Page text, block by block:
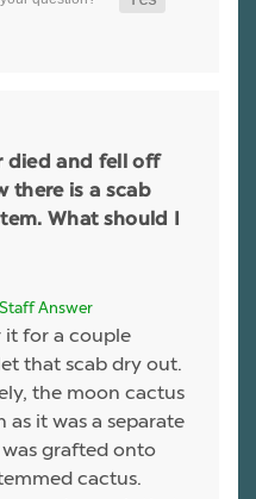
died and fell off
there is a scab
What should I
Answer
it for a couple
that scab dry out.
the moon cactus
as it was a separate
grafted onto
cactus.